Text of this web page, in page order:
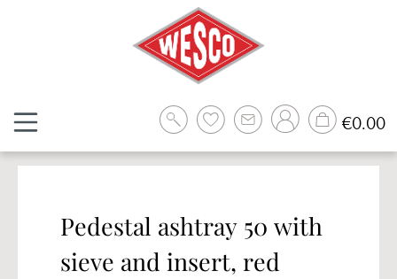
€0.00
Pedestal ashtray 50 with
sieve and insert, red